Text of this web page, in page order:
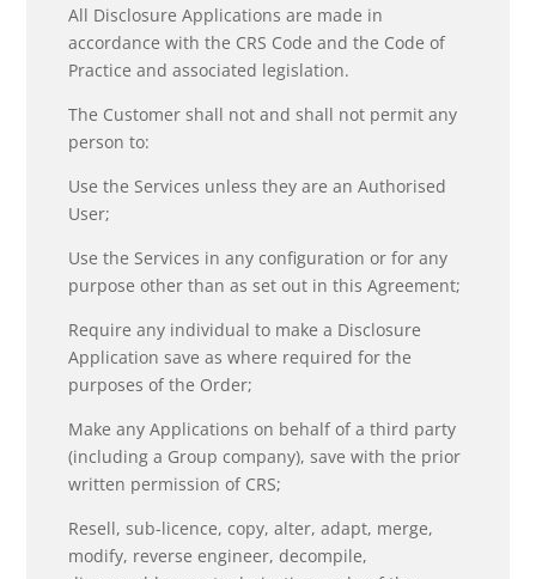
All Disclosure Applications are made in
accordance with the CRS Code and the Code of
Practice and associated legislation.
The Customer shall not and shall not permit any
person to:
Use the Services unless they are an Authorised
User;
Use the Services in any configuration or for any
purpose other than as set out in this Agreement;
Require any individual to make a Disclosure
Application save as where required for the
purposes of the Order;
Make any Applications on behalf of a third party
(including a Group company), save with the prior
written permission of CRS;
Resell, sub-licence, copy, alter, adapt, merge,
modify, reverse engineer, decompile,